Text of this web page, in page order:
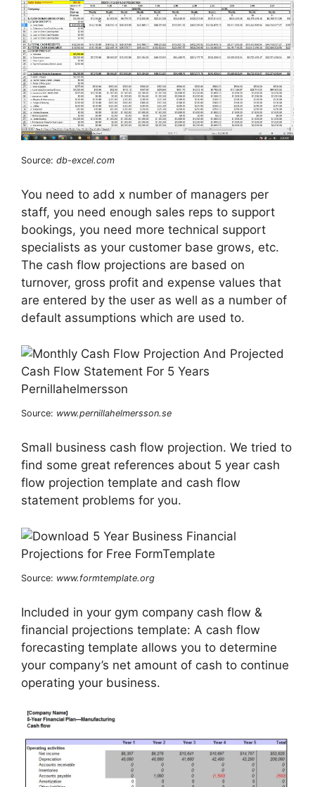
Source: db-excel.com
You need to add x number of managers per
staff, you need enough sales reps to support
bookings, you need more technical support
specialists as your customer base grows, etc.
The cash flow projections are based on
turnover, gross profit and expense values that
are entered by the user as well as a number of
default assumptions which are used to.
Source: www.pernillahelmersson.se
Small business cash flow projection. We tried to
find some great references about 5 year cash
flow projection template and cash flow
statement problems for you.
Source: www.formtemplate.org
Included in your gym company cash flow &
financial projections template: A cash flow
forecasting template allows you to determine
your company’s net amount of cash to continue
operating your business.